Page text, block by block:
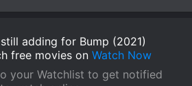
adding for Bump (2021)
free movies on Watch Now
your Watchlist to get notified